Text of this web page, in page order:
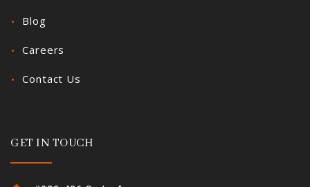
Blog
Careers
Contact Us
GET IN TOUCH